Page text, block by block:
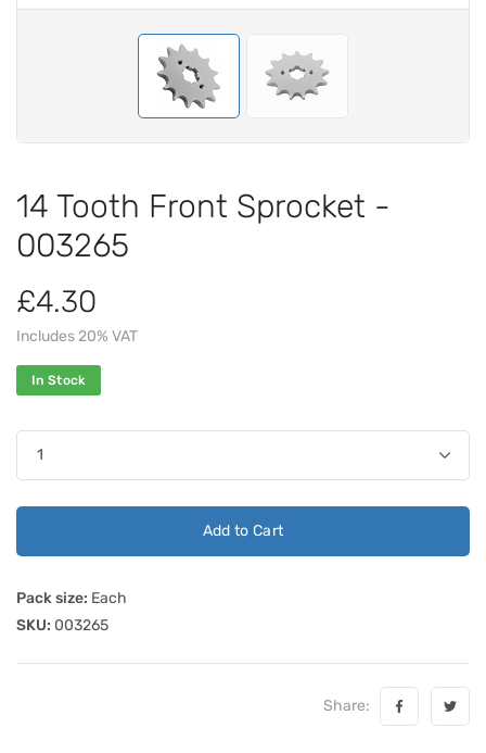
14 Tooth Front Sprocket -
003265
£4.30
Includes 20% VAT
In Stock
Add to Cart
Pack size: Each
SKU: 003265
Share: